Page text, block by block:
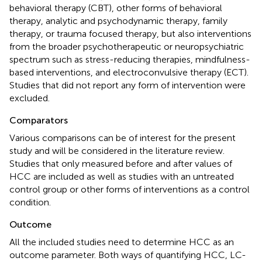
behavioral therapy (CBT), other forms of behavioral
therapy, analytic and psychodynamic therapy, family
therapy, or trauma focused therapy, but also interventions
from the broader psychotherapeutic or neuropsychiatric
spectrum such as stress-reducing therapies, mindfulness-
based interventions, and electroconvulsive therapy (ECT).
Studies that did not report any form of intervention were
excluded.
Comparators
Various comparisons can be of interest for the present
study and will be considered in the literature review.
Studies that only measured before and after values of
HCC are included as well as studies with an untreated
control group or other forms of interventions as a control
condition.
Outcome
All the included studies need to determine HCC as an
outcome parameter. Both ways of quantifying HCC, LC-